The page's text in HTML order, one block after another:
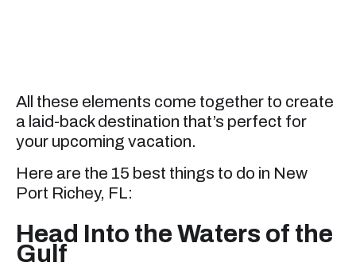
All these elements come together to create
a laid-back destination that’s perfect for
your upcoming vacation.
Here are the 15 best things to do in New
Port Richey, FL:
Head Into the Waters of the
Gulf